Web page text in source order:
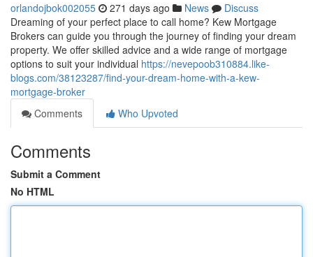
orlandojbok002055 271 days ago News
Discuss
Dreaming of your perfect place to call home? Kew Mortgage
Brokers can guide you through the journey of finding your dream
property. We offer skilled advice and a wide range of mortgage
options to suit your individual https://nevepoob310884.like-
blogs.com/38123287/find-your-dream-home-with-a-kew-
mortgage-broker
Comments
Who Upvoted
Comments
Submit a Comment
No HTML